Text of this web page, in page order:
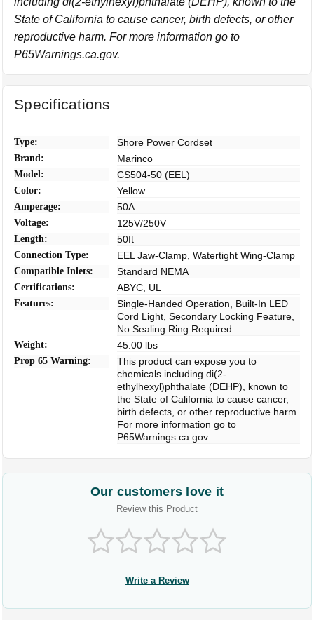
State of California to cause cancer, birth defects, or other
reproductive harm. For more information go to
P65Warnings.ca.gov.
Specifications
Type: Shore Power Cordset
Brand: Marinco
Model: CS504-50 (EEL)
Color: Yellow
Amperage: 50A
Voltage: 125V/250V
Length: 50ft
Connection Type: EEL Jaw-Clamp, Watertight Wing-Clamp
Compatible Inlets: Standard NEMA
Certifications: ABYC, UL
Features:
Single-Handed Operation, Built-In LED
Cord Light, Secondary Locking Feature,
No Sealing Ring Required
Weight: 45.00 lbs
Prop 65 Warning:
This product can expose you to
chemicals including di(2-
ethylhexyl)phthalate (DEHP), known to
the State of California to cause cancer,
birth defects, or other reproductive harm.
For more information go to
P65Warnings.ca.gov.
Our customers love it
Review this Product
Write a Review